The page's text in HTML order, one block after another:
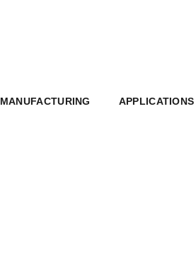
MANUFACTURING APPLICATIONS